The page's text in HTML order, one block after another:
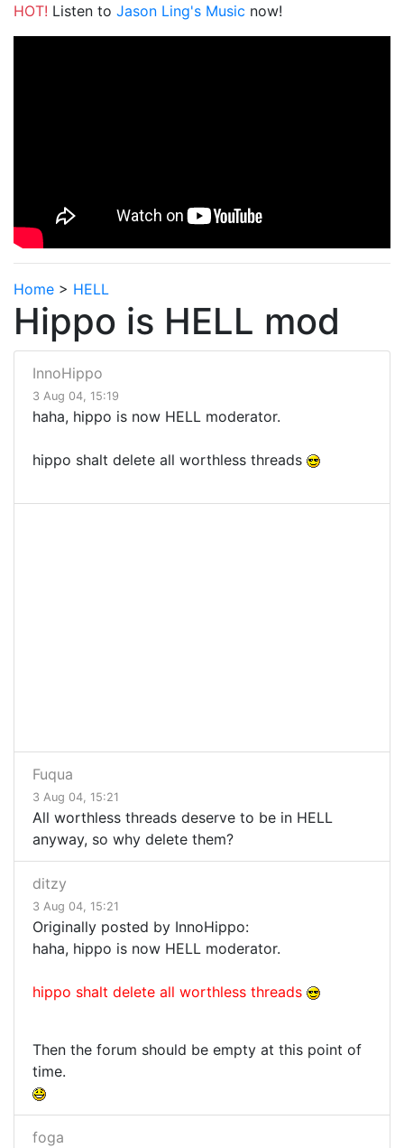
HOT! Listen to Jason Ling's Music now!
Home > HELL
Hippo is HELL mod
InnoHippo
3 Aug 04, 15:19
haha, hippo is now HELL moderator.
hippo shalt delete all worthless threads
Fuqua
3 Aug 04, 15:21
All worthless threads deserve to be in HELL
anyway, so why delete them?
ditzy
3 Aug 04, 15:21
Originally posted by InnoHippo:
haha, hippo is now HELL moderator.
hippo shalt delete all worthless threads
Then the forum should be empty at this point of
time.
foga